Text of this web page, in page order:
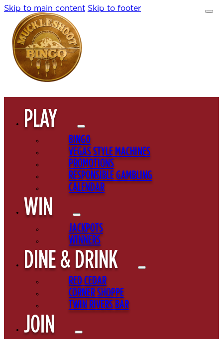
Skip to main content Skip to footer
PLAY
BINGO
VEGAS STYLE MACHINES
PROMOTIONS
RESPONSIBLE GAMBLING
CALENDAR
WIN
JACKPOTS
WINNERS
DINE & DRINK
RED CEDAR
CORNER SHOPPE
TWIN RIVERS BAR
JOIN